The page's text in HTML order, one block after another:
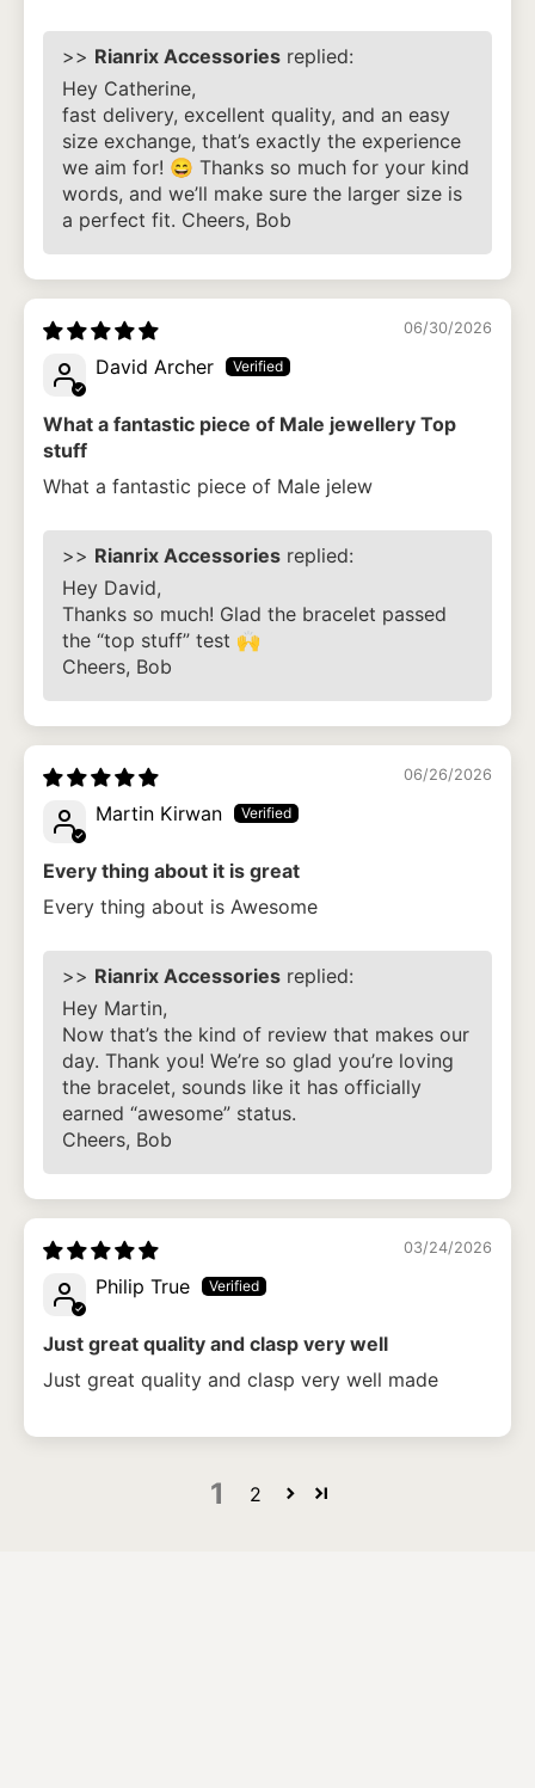
>> Rianrix Accessories replied:
Hey Catherine,
fast delivery, excellent quality, and an easy
size exchange, that’s exactly the experience
we aim for! 😄 Thanks so much for your kind
words, and we’ll make sure the larger size is
a perfect fit. Cheers, Bob
06/30/2026
David Archer
What a fantastic piece of Male jewellery Top
stuff
What a fantastic piece of Male jelew
>> Rianrix Accessories replied:
Hey David,
Thanks so much! Glad the bracelet passed
the “top stuff” test 🙌
Cheers, Bob
06/26/2026
Martin Kirwan
Every thing about it is great
Every thing about is Awesome
>> Rianrix Accessories replied:
Hey Martin,
Now that’s the kind of review that makes our
day. Thank you! We’re so glad you’re loving
the bracelet, sounds like it has officially
earned “awesome” status.
Cheers, Bob
03/24/2026
Philip True
Just great quality and clasp very well
Just great quality and clasp very well made
1 2